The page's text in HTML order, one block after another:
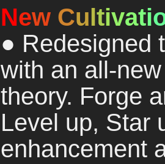
New Cultivati
● Redesigned
with an all-
theory. Forge
Level up, Star
enhancement